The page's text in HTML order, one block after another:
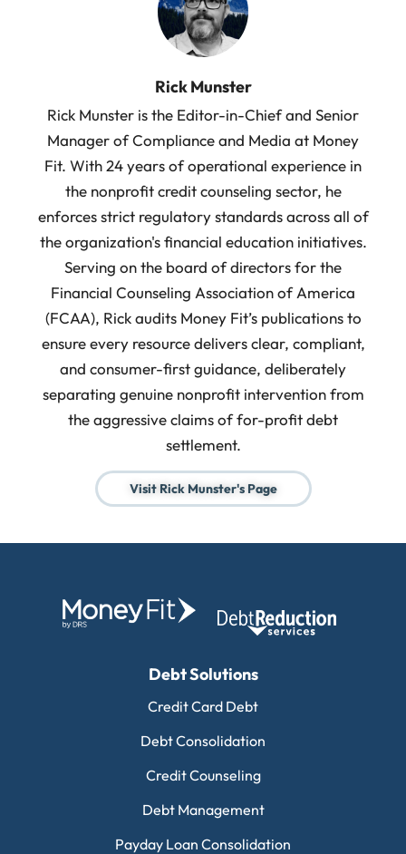
Rick Munster
Rick Munster is the Editor-in-Chief and Senior
Manager of Compliance and Media at Money
Fit. With 24 years of operational experience in
the nonprofit credit counseling sector, he
enforces strict regulatory standards across all of
the organization's financial education initiatives.
Serving on the board of directors for the
Financial Counseling Association of America
(FCAA), Rick audits Money Fit’s publications to
ensure every resource delivers clear, compliant,
and consumer-first guidance, deliberately
separating genuine nonprofit intervention from
the aggressive claims of for-profit debt
settlement.
Visit Rick Munster's Page
Debt Solutions
Credit Card Debt
Debt Consolidation
Credit Counseling
Debt Management
Payday Loan Consolidation